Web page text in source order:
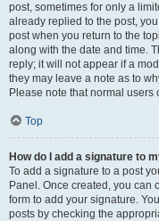
post, sometimes for only a
already replied to the post,
post when you return to the
along with the date and time.
reply; it will not appear if a
they may leave a note as to
Please note that normal
Top
How do I add a signature to
To add a signature to a post
Panel. Once created, you can
form to add your signature.
posts by checking the